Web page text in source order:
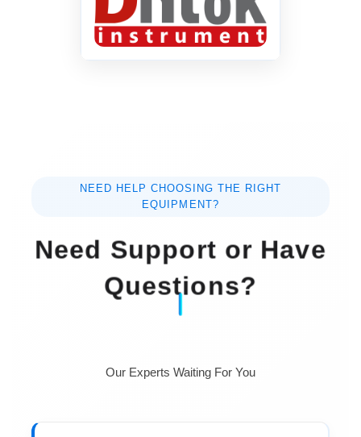
NEED HELP CHOOSING THE RIGHT
EQUIPMENT?
Need Support or Have
Questions?
Our Experts Waiting For You